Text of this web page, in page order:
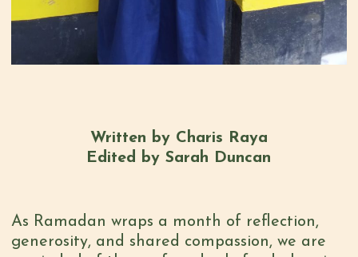
Written by Charis Raya
Edited by Sarah Duncan
As Ramadan wraps a month of reflection,
generosity, and shared compassion, we are